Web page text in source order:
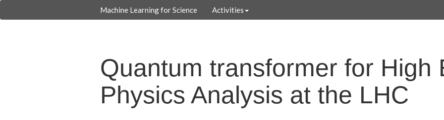
Machine Learning for Science Activities
Quantum transformer for High
Physics Analysis at the LHC